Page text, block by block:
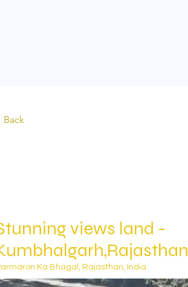
views land -
Ka Bhagal, Rajasthan, India
Back